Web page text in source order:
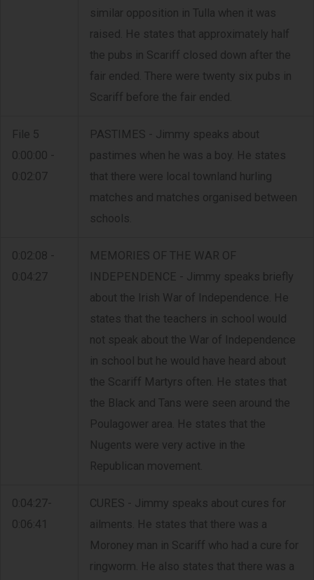
similar opposition in Tulla when it was
raised. He states that approximately half
the pubs in Scariff closed down after the
fair ended. There were twenty six pubs in
Scariff before the fair ended.
File 5
0:00:00 -
0:02:07
PASTIMES - Jimmy speaks about
pastimes when he was a boy. He states
that there were local townland hurling
matches and matches organised between
schools.
0:02:08 -
0:04:27
MEMORIES OF THE WAR OF
INDEPENDENCE - Jimmy speaks briefly
about the Irish War of Independence. He
states that the teachers in school would
not speak about the War of Independence
in school but he would have heard about
the Scariff Martyrs often. He states that
the Black and Tans were seen around the
Poulagower area. He states that the
Nugents were very active in the
Republican movement.
0:04:27-
0:06:41
CURES - Jimmy speaks about cures for
ailments. He states that there was a
Moroney man in Scariff who had a cure for
ringworm. He also states that there was a